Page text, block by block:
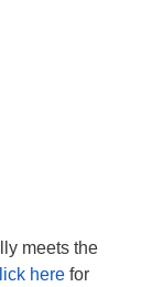
meets the
here for